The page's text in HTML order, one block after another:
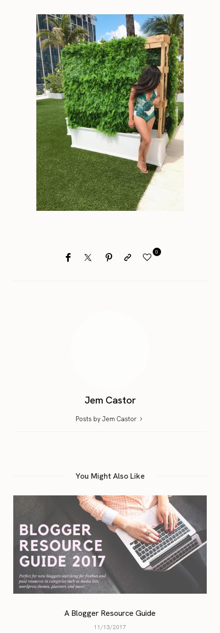
0
Jem Castor
Posts by Jem Castor
You Might Also Like
A Blogger Resource Guide
11/13/2017